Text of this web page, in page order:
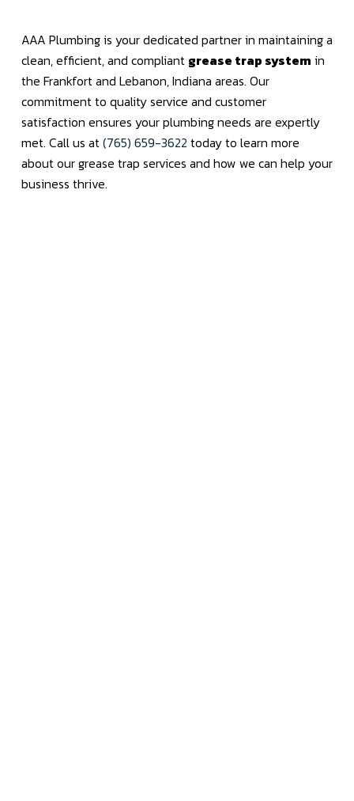
AAA Plumbing is your dedicated partner in maintaining a
clean, efficient, and compliant grease trap system in
the Frankfort and Lebanon, Indiana areas. Our
commitment to quality service and customer
satisfaction ensures your plumbing needs are expertly
met. Call us at(765) 659-3622 today to learn more
about our grease trap services and how we can help your
business thrive.